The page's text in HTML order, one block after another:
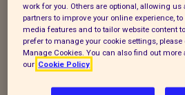
It costs £2,000 a day
to run Southridge and there
ways you can help us to
Be a stamp collector to
work for you. Others are optional, allowing
partners to improve your online experience,
media features and to tailor website content
prefer to manage your cookie settings,
Manage Cookies. You can also find out more
our Cookie Policy